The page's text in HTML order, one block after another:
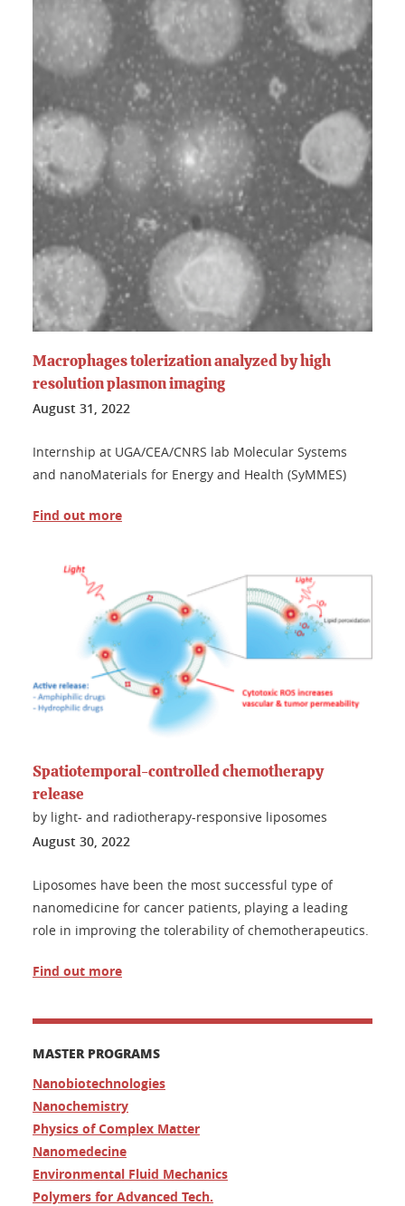
Macrophages tolerization analyzed by high
resolution plasmon imaging
August 31, 2022
Internship at UGA/CEA/CNRS lab Molecular Systems
and nanoMaterials for Energy and Health (SyMMES)
Find out more
Spatiotemporal-controlled chemotherapy
release
by light- and radiotherapy-responsive liposomes
August 30, 2022
Liposomes have been the most successful type of
nanomedicine for cancer patients, playing a leading
role in improving the tolerability of chemotherapeutics.
Find out more
MASTER PROGRAMS
Nanobiotechnologies
Nanochemistry
Physics of Complex Matter
Nanomedecine
Environmental Fluid Mechanics
Polymers for Advanced Tech.